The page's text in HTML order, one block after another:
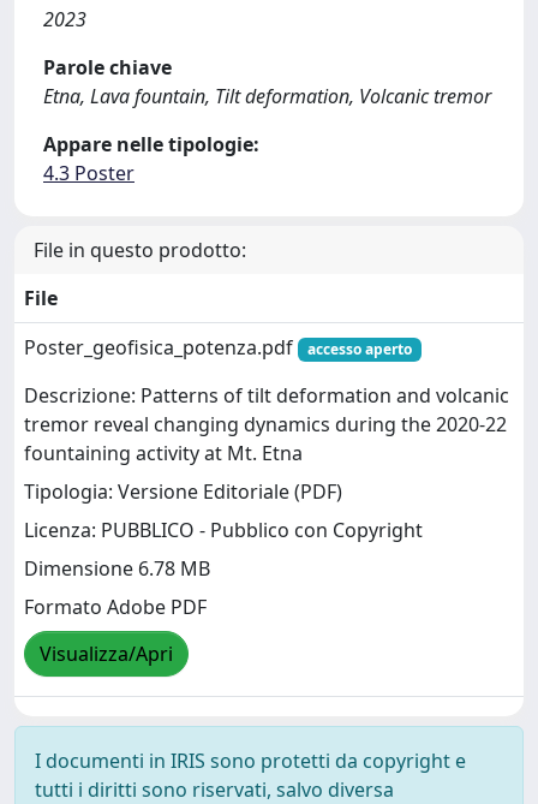
2023
Parole chiave
Etna, Lava fountain, Tilt deformation, Volcanic tremor
Appare nelle tipologie:
4.3 Poster
File in questo prodotto:
File
Poster_geofisica_potenza.pdf
accesso aperto
Descrizione: Patterns of tilt deformation and volcanic
tremor reveal changing dynamics during the 2020-22
fountaining activity at Mt. Etna
Tipologia: Versione Editoriale (PDF)
Licenza: PUBBLICO - Pubblico con Copyright
Dimensione 6.78 MB
Formato Adobe PDF
Visualizza/Apri
I documenti in IRIS sono protetti da copyright e
tutti i diritti sono riservati, salvo diversa